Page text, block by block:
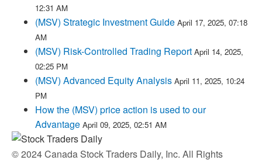
12:31 AM
(MSV) Strategic Investment Guide April 17, 2025, 07:18
AM
(MSV) Risk-Controlled Trading Report April 14, 2025,
02:25 PM
(MSV) Advanced Equity Analysis April 11, 2025, 10:24
PM
How the (MSV) price action is used to our
Advantage April 09, 2025, 02:51 AM
© 2024 Canada Stock Traders Daily, Inc. All Rights